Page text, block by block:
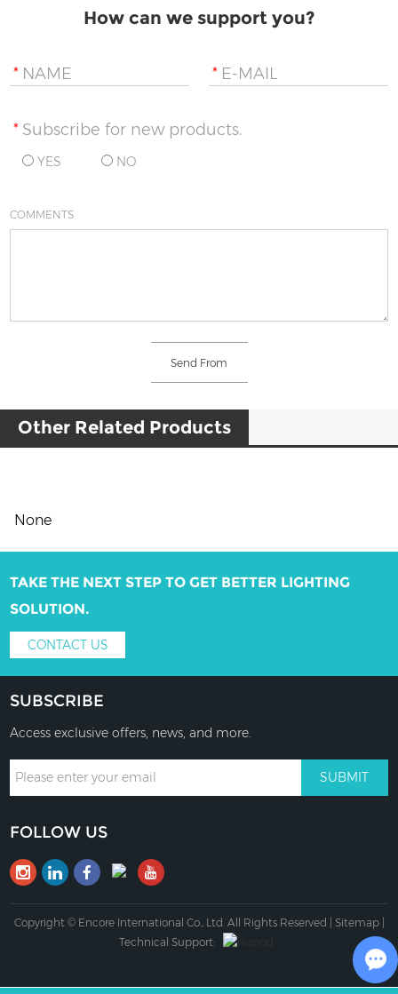
How can we support you?
* NAME * E-MAIL
* Subscribe for new products.
YES NO
COMMENTS
Other Related Products
None
TAKE THE NEXT STEP TO GET BETTER LIGHTING
SOLUTION.
CONTACT US
SUBSCRIBE
Access exclusive offers, news, and more.
FOLLOW US
Copyright © Encore International Co., Ltd. All Rights Reserved | Sitemap|
Technical Support: